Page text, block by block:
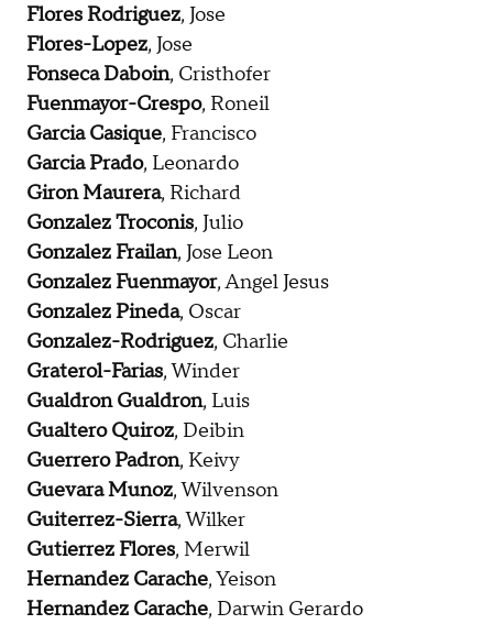
Flores Rodriguez, Jose
Flores-Lopez, Jose
Fonseca Daboin, Cristhofer
Fuenmayor-Crespo, Roneil
Garcia Casique, Francisco
Garcia Prado, Leonardo
Giron Maurera, Richard
Gonzalez Troconis, Julio
Gonzalez Frailan, Jose Leon
Gonzalez Fuenmayor, Angel Jesus
Gonzalez Pineda, Oscar
Gonzalez-Rodriguez, Charlie
Graterol-Farias, Winder
Gualdron Gualdron, Luis
Gualtero Quiroz, Deibin
Guerrero Padron, Keivy
Guevara Munoz, Wilvenson
Guiterrez-Sierra, Wilker
Gutierrez Flores, Merwil
Hernandez Carache, Yeison
Hernandez Carache, Darwin Gerardo